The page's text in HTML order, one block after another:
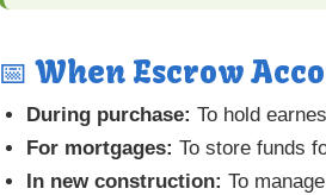
📅 When Escrow
During purchase: To hold
For mortgages: To store funds
In new construction: To